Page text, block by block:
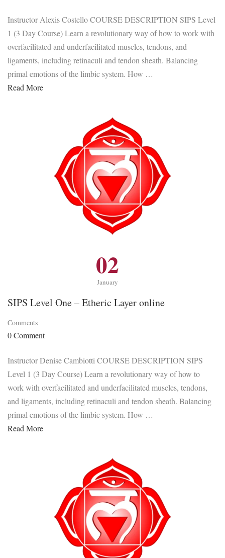
Instructor Alexis Costello COURSE DESCRIPTION SIPS Level
1 (3 Day Course) Learn a revolutionary way of how to work with
overfacilitated and underfacilitated muscles, tendons, and
ligaments, including retinaculi and tendon sheath. Balancing
primal emotions of the limbic system. How …
Read More
02
January
SIPS Level One – Etheric Layer online
Comments
0 Comment
Instructor Denise Cambiotti COURSE DESCRIPTION SIPS
Level 1 (3 Day Course) Learn a revolutionary way of how to
work with overfacilitated and underfacilitated muscles, tendons,
and ligaments, including retinaculi and tendon sheath. Balancing
primal emotions of the limbic system. How …
Read More